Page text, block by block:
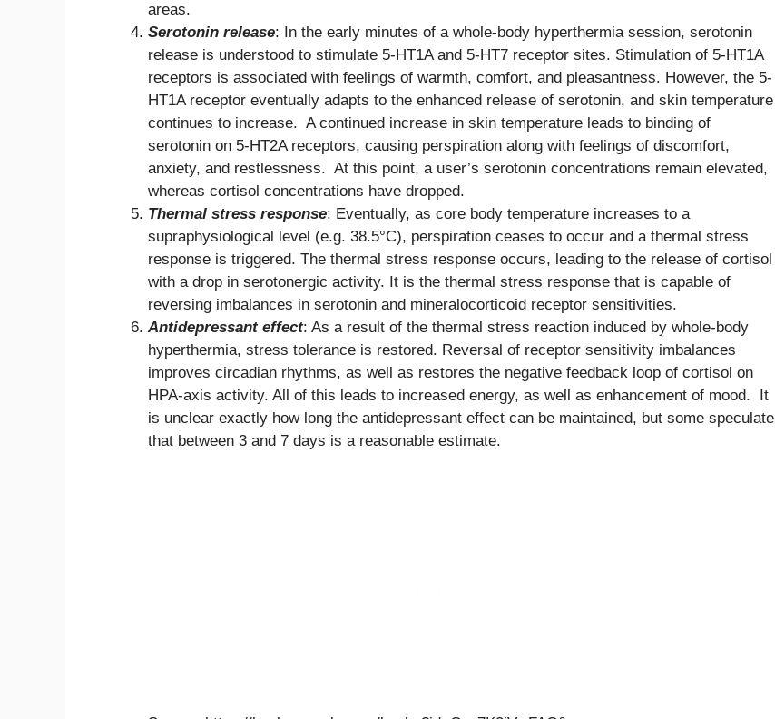
areas.
Serotonin release: In the early minutes of a whole-body hyperthermia session, serotonin
release is understood to stimulate 5-HT1A and 5-HT7 receptor sites. Stimulation of 5-HT1A
receptors is associated with feelings of warmth, comfort, and pleasantness. However, the 5-
HT1A receptor eventually adapts to the enhanced release of serotonin, and skin temperature
continues to increase. A continued increase in skin temperature leads to binding of
serotonin on 5-HT2A receptors, causing perspiration along with feelings of discomfort,
anxiety, and restlessness. At this point, a user’s serotonin concentrations remain elevated,
whereas cortisol concentrations have dropped.
Thermal stress response: Eventually, as core body temperature increases to a
supraphysiological level (e.g. 38.5°C), perspiration ceases to occur and a thermal stress
response is triggered. The thermal stress response occurs, leading to the release of cortisol
with a drop in serotonergic activity. It is the thermal stress response that is capable of
reversing imbalances in serotonin and mineralocorticoid receptor sensitivities.
Antidepressant effect: As a result of the thermal stress reaction induced by whole-body
hyperthermia, stress tolerance is restored. Reversal of receptor sensitivity imbalances
improves circadian rhythms, as well as restores the negative feedback loop of cortisol on
HPA-axis activity. All of this leads to increased energy, as well as enhancement of mood. It
is unclear exactly how long the antidepressant effect can be maintained, but some speculate
that between 3 and 7 days is a reasonable estimate.